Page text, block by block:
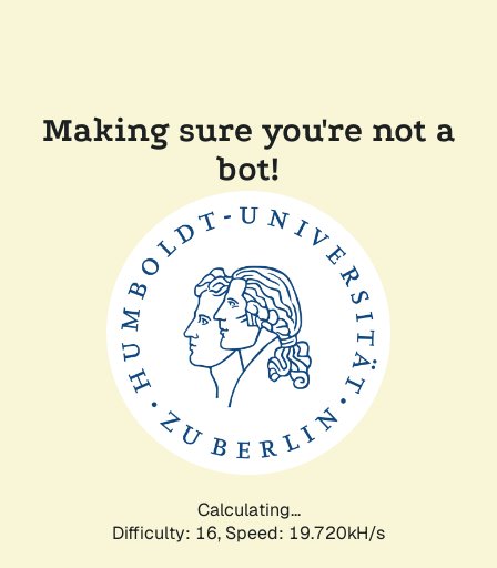
Making sure you're not a
bot!
Calculating...
Difficulty: 16, Speed: 19.720kH/s